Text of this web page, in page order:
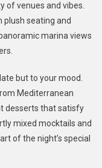
of venues and vibes.
seating and
marina views
but to your mood.
Mediterranean
desserts that satisfy
mixed mocktails and
of the night’s special